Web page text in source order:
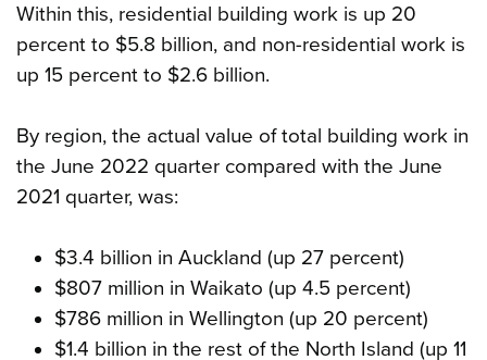
Within this, residential building work is up 20
percent to $5.8 billion, and non-residential work is
up 15 percent to $2.6 billion.
By region, the actual value of total building work in
the June 2022 quarter compared with the June
2021 quarter, was:
$3.4 billion in Auckland (up 27 percent)
$807 million in Waikato (up 4.5 percent)
$786 million in Wellington (up 20 percent)
$1.4 billion in the rest of the North Island (up 11